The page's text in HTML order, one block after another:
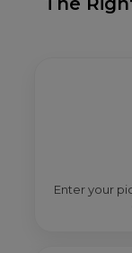
Enter your